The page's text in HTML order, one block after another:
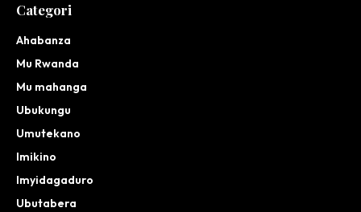
Categori
Ahabanza
Mu Rwanda
Mu mahanga
Ubukungu
Umutekano
Imikino
Imyidagaduro
Ubutabera